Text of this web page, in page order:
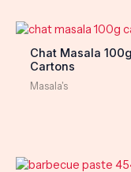
Chat Masala 100g
Cartons
Masala's